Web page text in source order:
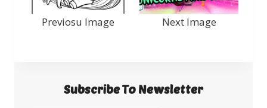
Previosu Image Next Image
Subscribe To Newsletter